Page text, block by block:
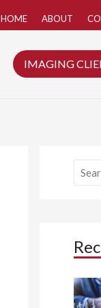
HOME ABOUT
IMAGING
f
o
: